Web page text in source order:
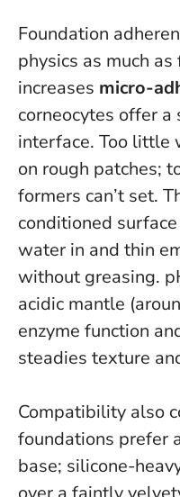
Foundation
physics as much
increases micro-
corneocytes offer
interface. Too little
on rough patches;
formers can’t set.
conditioned
water in and thin
without greasing.
acidic mantle
enzyme function
steadies texture
Compatibility also
foundations prefer
base; silicone-